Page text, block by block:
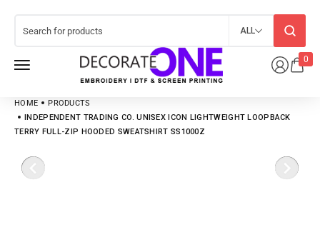
0
ALL
HOME
PRODUCTS
INDEPENDENT TRADING CO. UNISEX ICON LIGHTWEIGHT LOOPBACK
TERRY FULL-ZIP HOODED SWEATSHIRT SS1000Z